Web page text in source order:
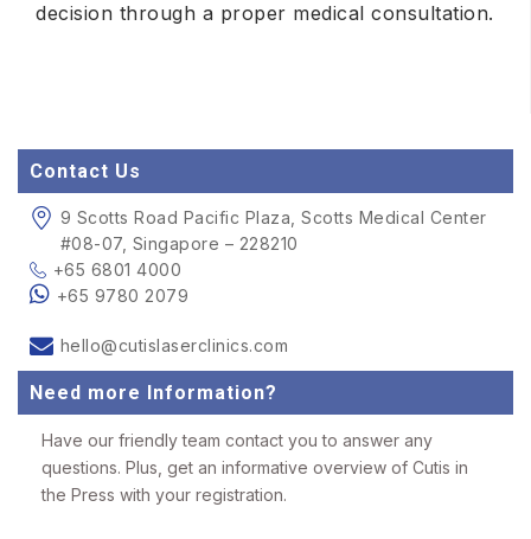
decision through a proper medical consultation.
Contact Us
9 Scotts Road Pacific Plaza, Scotts Medical Center
#08-07, Singapore – 228210
+65 6801 4000
+65 9780 2079
hello@cutislaserclinics.com
Need more Information?
Have our friendly team contact you to answer any
questions. Plus, get an informative overview of Cutis in
the Press with your registration.